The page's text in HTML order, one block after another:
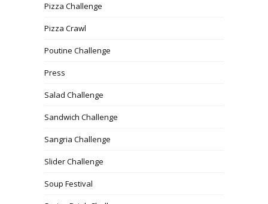
Pizza Challenge
Pizza Crawl
Poutine Challenge
Press
Salad Challenge
Sandwich Challenge
Sangria Challenge
Slider Challenge
Soup Festival